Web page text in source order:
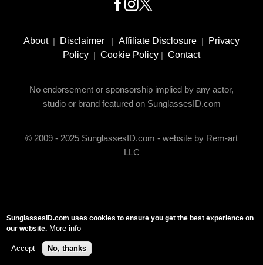
SocialAbout| Disclaimer | Affiliate Disclosure |
Privacy
Policy | Cookie Policy | Contact
No endorsement or sponsorship implied by any actor,
studio or brand featured on SunglassesID.com
© 2009 - 2025 SunglassesID.com - website by Rem-art
LLC
SunglassesID.com uses cookies to ensure you get the best experience on
our website. More info
Accept No, thanks